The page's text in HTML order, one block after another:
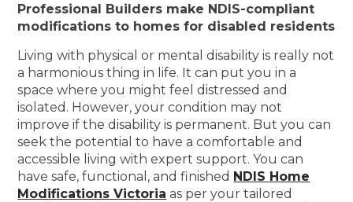
Professional Builders make NDIS-compliant
modifications to homes for disabled residents
Living with physical or mental disability is really not
a harmonious thing in life. It can put you in a
space where you might feel distressed and
isolated. However, your condition may not
improve if the disability is permanent. But you can
seek the potential to have a comfortable and
accessible living with expert support. You can
have safe, functional, and finished NDIS Home
Modifications Victoria as per your tailored